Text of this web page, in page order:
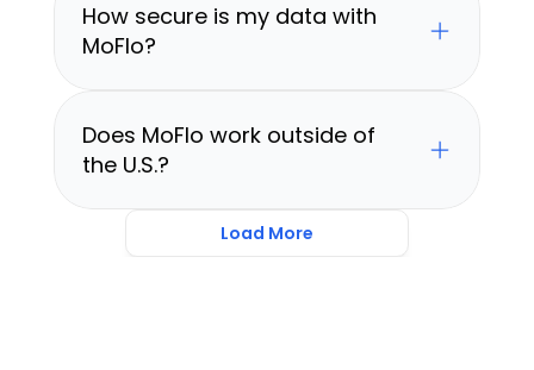
How secure is my data with
MoFlo?
Does MoFlo work outside of
the U.S.?
Load More